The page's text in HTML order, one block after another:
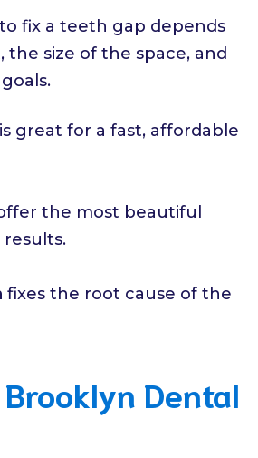
fix a teeth gap depends
size of the space, and
is great for a fast, affordable
the most beautiful
fixes the root cause of the
Dental